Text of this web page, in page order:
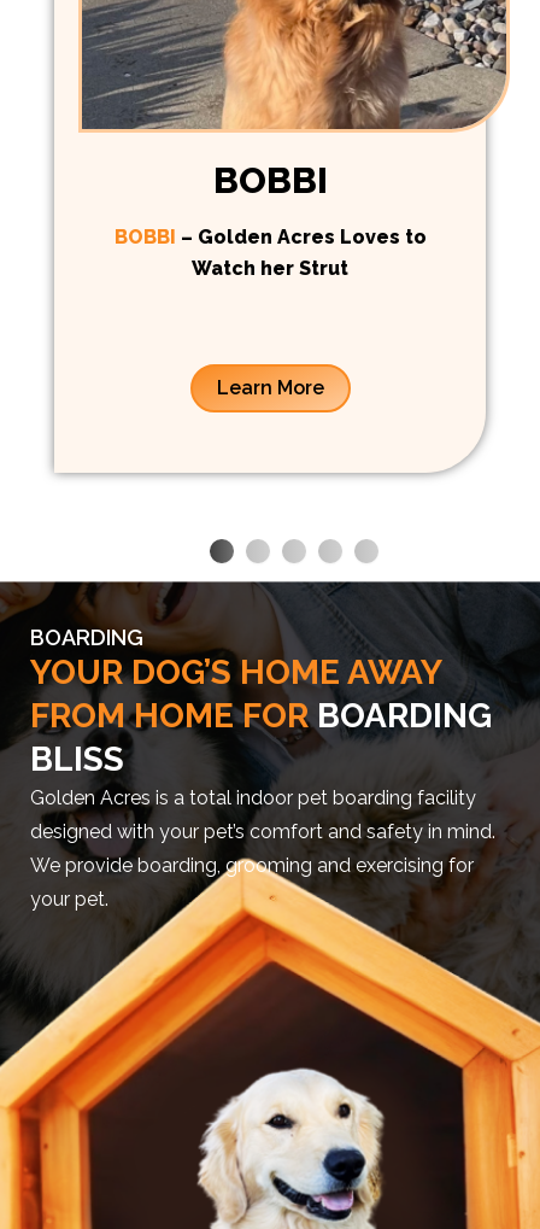
BOBBI
BOBBI – Golden Acres Loves to
Watch her Strut
Learn More
BOARDING
YOUR DOG’S HOME AWAY
FROM HOME FOR BOARDING
BLISS
Golden Acres is a total indoor pet boarding facility
designed with your pet’s comfort and safety in mind.
We provide boarding, grooming and exercising for
your pet.